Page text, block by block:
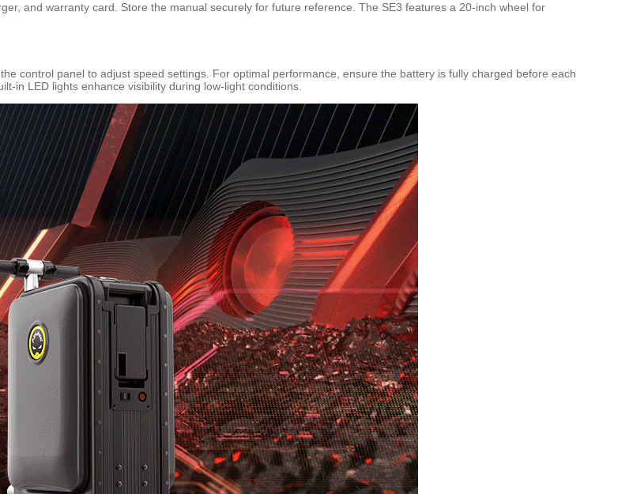
and warranty card. Store the manual securely for future reference. The SE3 features a 20-inch wheel for
control panel to adjust speed settings. For optimal performance, ensure the battery is fully charged before each
in LED lights enhance visibility during low-light conditions.